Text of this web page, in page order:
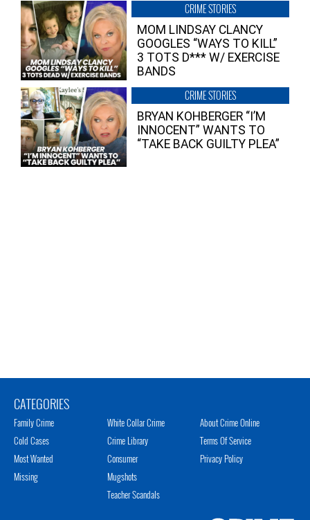
CRIME STORIES
MOM LINDSAY CLANCY
GOOGLES “WAYS TO KILL”
3 TOTS D*** W/ EXERCISE
BANDS
CRIME STORIES
BRYAN KOHBERGER “I’M
INNOCENT” WANTS TO
“TAKE BACK GUILTY PLEA”
CATEGORIES
Family Crime
Cold Cases
Most Wanted
Missing
White Collar Crime
Crime Library
Consumer
Mugshots
Teacher Scandals
About Crime Online
Terms Of Service
Privacy Policy